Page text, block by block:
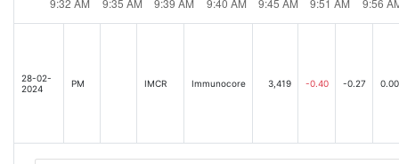
28-02-
2024
PM IMCR Immunocore 3,419 -0.40 -0.27 0.00